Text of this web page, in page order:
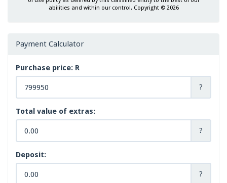
abilities and within our control. Copyright © 2026
Payment Calculator
Purchase price: R
?
Total value of extras:
?
Deposit:
?